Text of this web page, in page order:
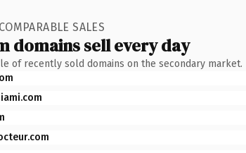
SALES
domains sell every day
of recently sold domains on the secondary market.